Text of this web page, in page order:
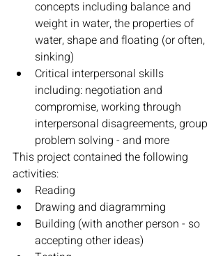
concepts including balance and
weight in water, the properties of
water, shape and floating (or often,
sinking)
Critical interpersonal skills
including: negotiation and
compromise, working through
interpersonal disagreements, group
problem solving - and more
This project contained the following
activities:
Reading
Drawing and diagramming
Building (with another person - so
accepting other ideas)